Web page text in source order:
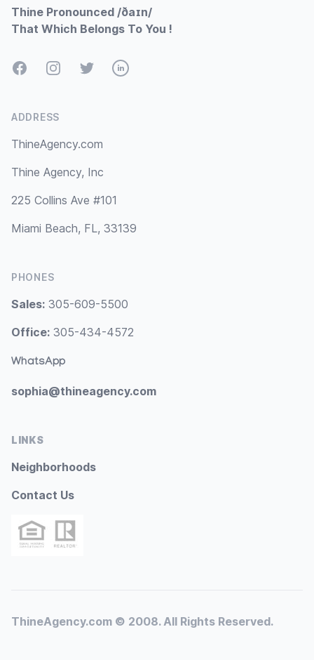
Thine Pronounced /ðaɪn/
That Which Belongs To You !
FacebookInstagramTwitterLinkedIn
ADDRESS
ThineAgency.com
Thine Agency, Inc
225 Collins Ave #101
Miami Beach, FL, 33139
PHONES
Sales: 305-609-5500
Office: 305-434-4572
WhatsApp
sophia@thineagency.com
LINKS
Neighborhoods
Contact Us
ThineAgency.com © 2008. All Rights Reserved.